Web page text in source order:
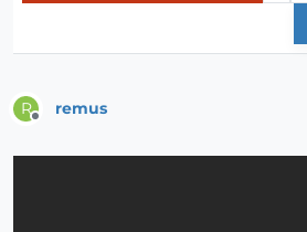
R remus